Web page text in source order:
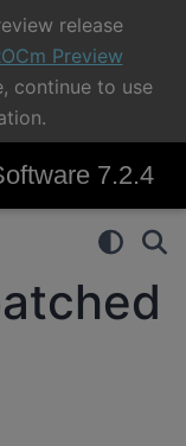
release
Preview
continue to use
7.2.4